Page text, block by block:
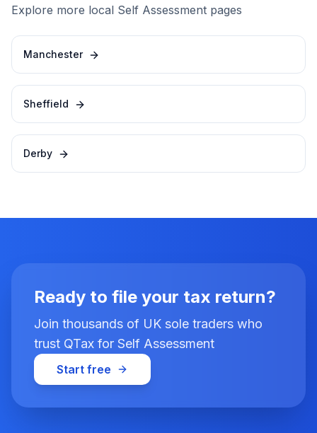
Explore more local Self Assessment pages
Manchester
Sheffield
Derby
Ready to file your tax return?
Join thousands of UK sole traders who
trust QTax for Self Assessment
Start free